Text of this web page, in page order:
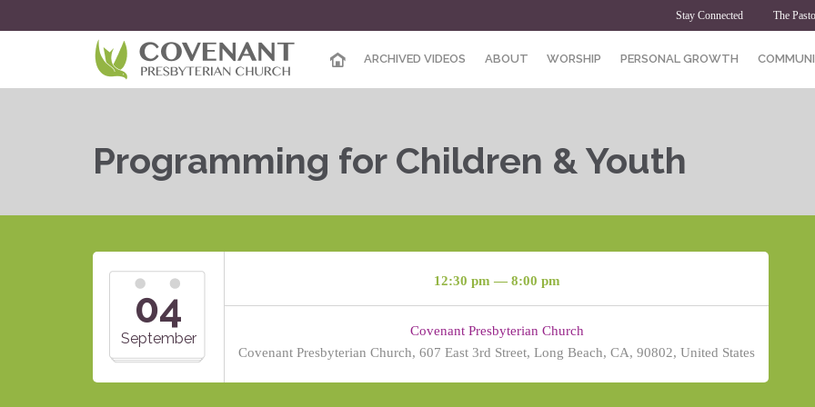
Stay Connected The
ARCHIVED VIDEOS ABOUT WORSHIP PERSONAL GROWTH
Programming for Children & Youth
04
September
12:30 pm — 8:00 pm
Covenant Presbyterian Church
Covenant Presbyterian Church, 607 East 3rd Street, Long Beach, CA, 90802, United States